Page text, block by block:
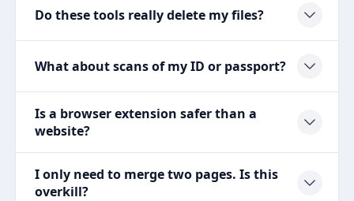
Do these tools really delete my files?
What about scans of my ID or passport?
Is a browser extension safer than a
website?
I only need to merge two pages. Is this
overkill?